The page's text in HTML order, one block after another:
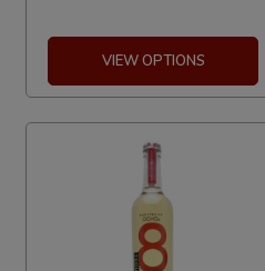
VIEW OPTIONS